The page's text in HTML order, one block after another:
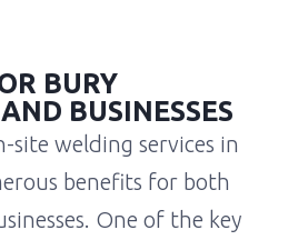
BURY
BUSINESSES
site welding services in
benefits for both
One of the key